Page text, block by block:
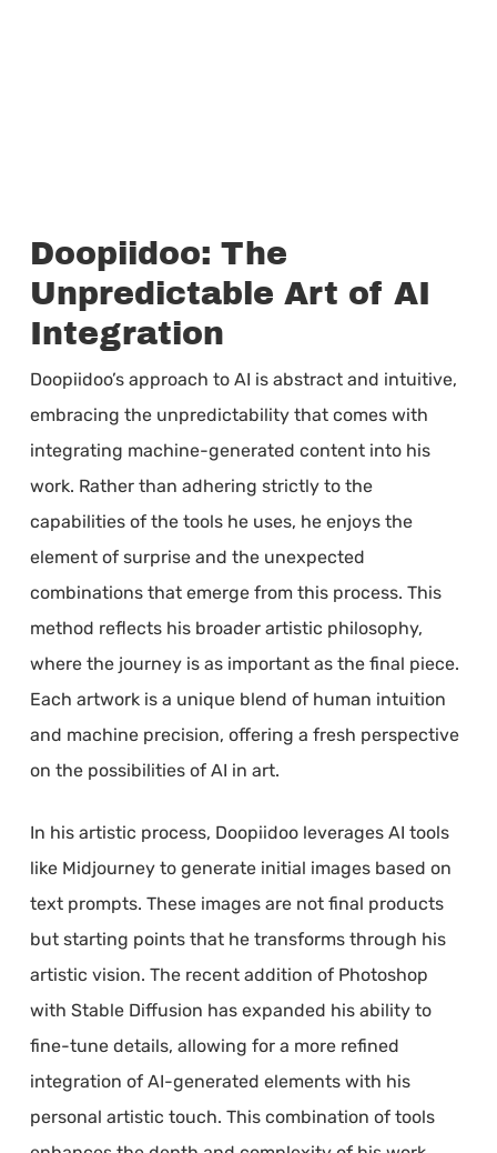
Doopiidoo: The
Unpredictable Art of AI
Integration
Doopiidoo’s approach to AI is abstract and intuitive,
embracing the unpredictability that comes with
integrating machine-generated content into his
work. Rather than adhering strictly to the
capabilities of the tools he uses, he enjoys the
element of surprise and the unexpected
combinations that emerge from this process. This
method reflects his broader artistic philosophy,
where the journey is as important as the final piece.
Each artwork is a unique blend of human intuition
and machine precision, offering a fresh perspective
on the possibilities of AI in art.
In his artistic process, Doopiidoo leverages AI tools
like Midjourney to generate initial images based on
text prompts. These images are not final products
but starting points that he transforms through his
artistic vision. The recent addition of Photoshop
with Stable Diffusion has expanded his ability to
fine-tune details, allowing for a more refined
integration of AI-generated elements with his
personal artistic touch. This combination of tools